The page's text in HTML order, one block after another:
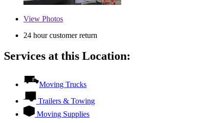
View Photos
24 hour customer return
Services at this Location:
Moving Trucks
Trailers & Towing
Moving Supplies